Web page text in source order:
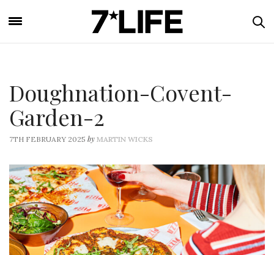
Doughnation-Covent-
Garden-2
7TH FEBRUARY 2025 by MARTIN WICKS